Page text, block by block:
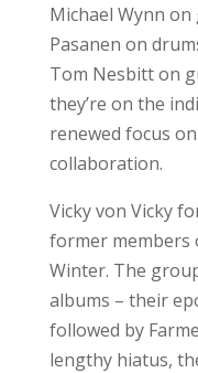
Michael Wynn on
Pasanen on
Tom Nesbitt on
they’re on the
renewed focus
collaboration.
Vicky von Vicky
former members
Winter. The
albums – their
followed by
lengthy hiatus,